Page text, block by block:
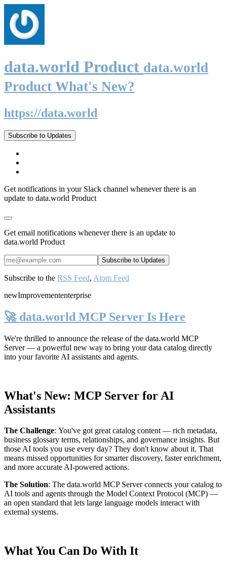
data.world Product data.world
Product What's New?
https://data.world
Subscribe to Updates
Get notifications in your Slack channel whenever there is an
update to data.world Product
Get email notifications whenever there is an update to
data.world Product
Subscribe to the RSS Feed, Atom Feed
newImprovemententerprise
🚀 data.world MCP Server Is Here
We're thrilled to announce the release of the data.world MCP
Server— a powerful new way to bring your data catalog directly
into your favorite AI assistants and agents.
What's New: MCP Server for AI
Assistants
The Challenge: You've got great catalog content — rich metadata,
business glossary terms, relationships, and governance insights. But
those AI tools you use every day? They don't know about it. That
means missed opportunities for smarter discovery, faster enrichment,
and more accurate AI-powered actions.
The Solution: The data.world MCP Server connects your catalog to
AI tools and agents through the Model Context Protocol (MCP) —
an open standard that lets large language models interact with
external systems.
What You Can Do With It